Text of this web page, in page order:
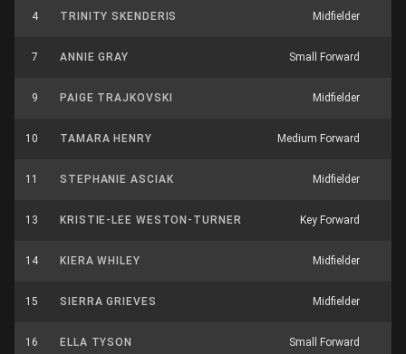
4 TRINITY SKENDERIS Midfielder
7 ANNIE GRAY Small Forward
9 PAIGE TRAJKOVSKI Midfielder
10 TAMARA HENRY Medium Forward
11 STEPHANIE ASCIAK Midfielder
13 KRISTIE-LEE WESTON-TURNER Key Forward
14 KIERA WHILEY Midfielder
15 SIERRA GRIEVES Midfielder
16 ELLA TYSON Small Forward